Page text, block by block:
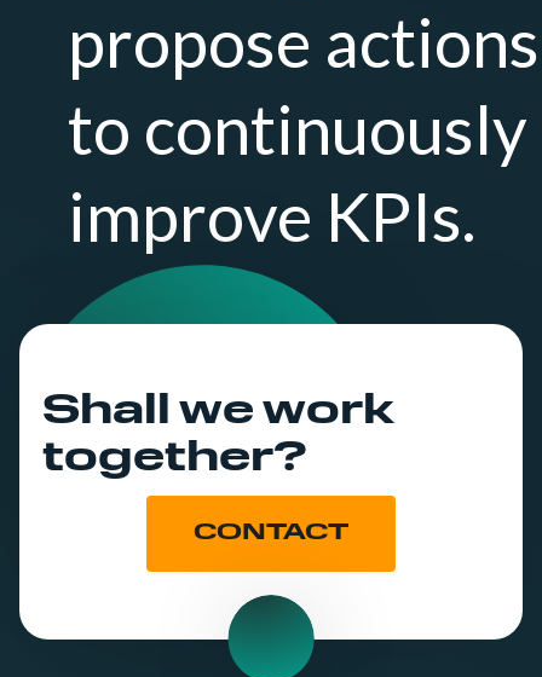
propose actions
to continuously
improve KPIs.
Shall we work
together?
CONTACT